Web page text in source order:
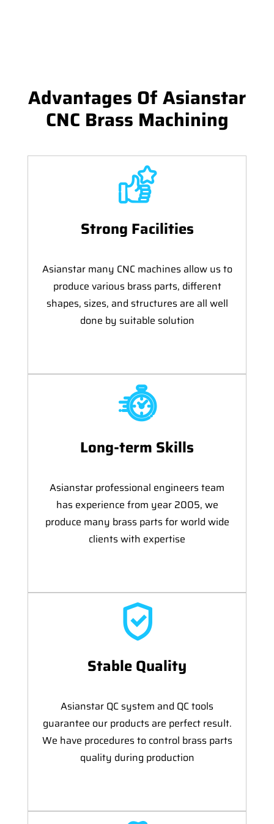
Advantages Of Asianstar
CNC Brass Machining
Strong Facilities
Asianstar many CNC machines allow us to
produce various brass parts, different
shapes, sizes, and structures are all well
done by suitable solution
Long-term Skills
Asianstar professional engineers team
has experience from year 2005, we
produce many brass parts for world wide
clients with expertise
Stable Quality
Asianstar QC system and QC tools
guarantee our products are perfect result.
We have procedures to control brass parts
quality during production